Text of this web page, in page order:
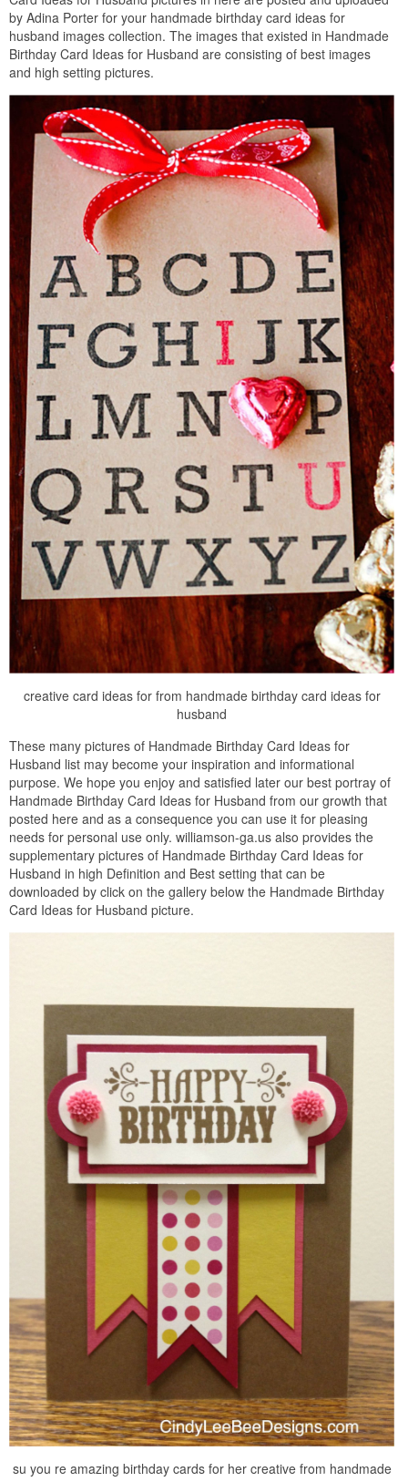
by Adina Porter for your handmade birthday card ideas for
husband images collection. The images that existed in Handmade
Birthday Card Ideas for Husband are consisting of best images
and high setting pictures.
creative card ideas for from handmade birthday card ideas for
husband
These many pictures of Handmade Birthday Card Ideas for
Husband list may become your inspiration and informational
purpose. We hope you enjoy and satisfied later our best portray of
Handmade Birthday Card Ideas for Husband from our growth that
posted here and as a consequence you can use it for pleasing
needs for personal use only. williamson-ga.us also provides the
supplementary pictures of Handmade Birthday Card Ideas for
Husband in high Definition and Best setting that can be
downloaded by click on the gallery below the Handmade Birthday
Card Ideas for Husband picture.
su you re amazing birthday cards for her creative from handmade